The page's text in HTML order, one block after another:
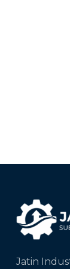
Jatin